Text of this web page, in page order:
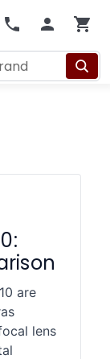
are
lens